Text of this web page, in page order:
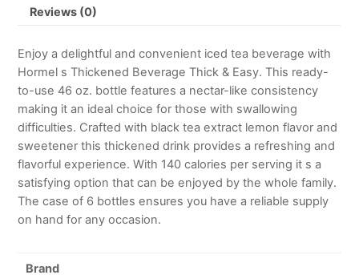
Reviews (0)
Enjoy a delightful and convenient iced tea beverage with
Hormel s Thickened Beverage Thick & Easy. This ready-
to-use 46 oz. bottle features a nectar-like consistency
making it an ideal choice for those with swallowing
difficulties. Crafted with black tea extract lemon flavor and
sweetener this thickened drink provides a refreshing and
flavorful experience. With 140 calories per serving it s a
satisfying option that can be enjoyed by the whole family.
The case of 6 bottles ensures you have a reliable supply
on hand for any occasion.
Brand